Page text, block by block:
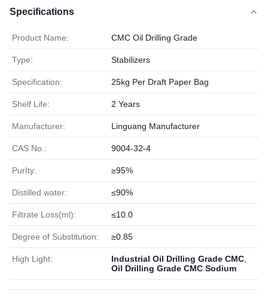
Specifications
Product Name: CMC Oil Drilling Grade
Type: Stabilizers
Specification: 25kg Per Draft Paper Bag
Shelf Life: 2 Years
Manufacturer: Linguang Manufacturer
CAS No.: 9004-32-4
PurIty: ≥95%
Distilled water: ≤90%
Filtrate Loss(ml): ≤10.0
Degree of Substitution: ≥0.85
High Light: Industrial Oil Drilling Grade CMC
Oil Drilling Grade CMC Sodium